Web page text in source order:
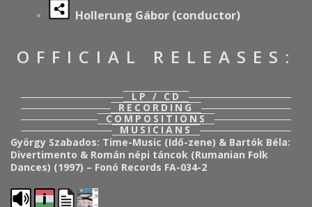
Hollerung Gábor (conductor)
OFFICIAL RELEASES:
LP / CD
RECORDING
COMPOSITIONS
MUSICIANS
György Szabados: Time-Music (Idő-zene) & Bartók Béla:
Divertimento & Román népi táncok (Rumanian Folk
Dances) (1997) – Fonó Records FA-034-2